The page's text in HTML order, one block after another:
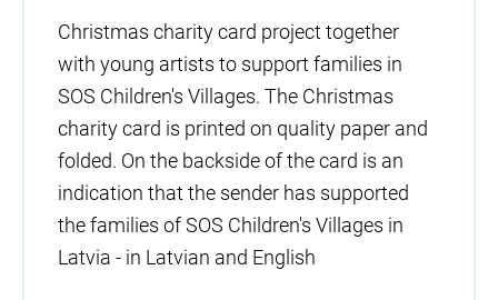
Christmas charity card project together
with young artists to support families in
SOS Children's Villages. The Christmas
charity card is printed on quality paper and
folded. On the backside of the card is an
indication that the sender has supported
the families of SOS Children's Villages in
Latvia - in Latvian and English